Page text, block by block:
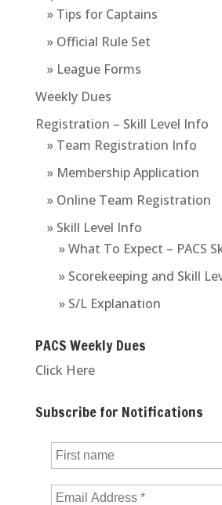
» Tips for Captains
» Official Rule Set
» League Forms
Weekly Dues
Registration – Skill Level Info
» Team Registration Info
» Membership Application
» Online Team Registration
» Skill Level Info
» What To Expect – PACS
» Scorekeeping and Skill
» S/L Explanation
PACS Weekly Dues
Click Here
Subscribe for Notifications